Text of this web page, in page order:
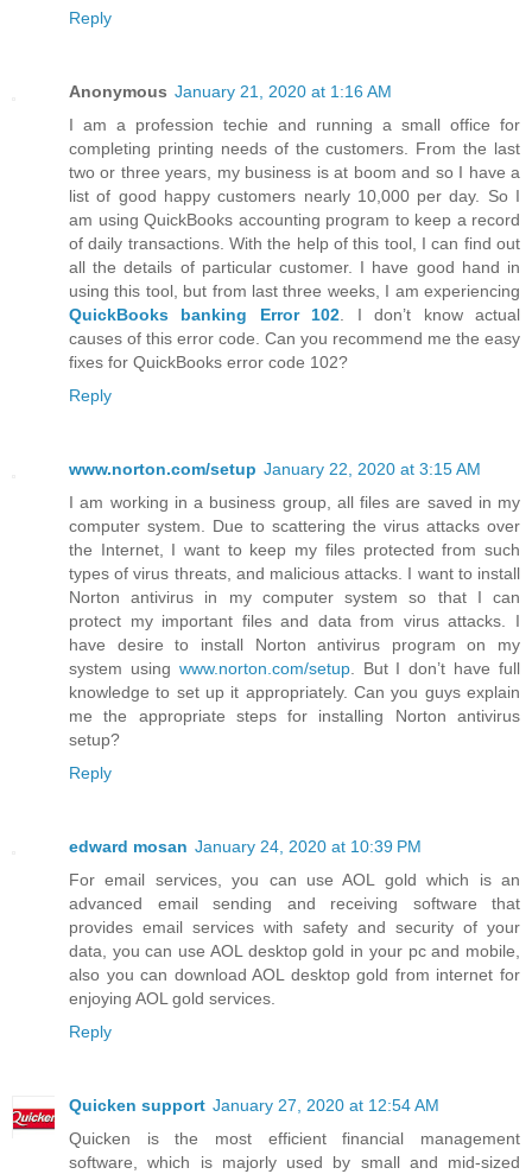
Reply
Anonymous January 21, 2020 at 1:16 AM
I am a profession techie and running a small office for
completing printing needs of the customers. From the last
two or three years, my business is at boom and so I have a
list of good happy customers nearly 10,000 per day. So I
am using QuickBooks accounting program to keep a record
of daily transactions. With the help of this tool, I can find out
all the details of particular customer. I have good hand in
using this tool, but from last three weeks, I am experiencing
QuickBooks banking Error 102 . I don’t know actual
causes of this error code. Can you recommend me the easy
fixes for QuickBooks error code 102?
Reply
www.norton.com/setup January 22, 2020 at 3:15 AM
I am working in a business group, all files are saved in my
computer system. Due to scattering the virus attacks over
the Internet, I want to keep my files protected from such
types of virus threats, and malicious attacks. I want to install
Norton antivirus in my computer system so that I can
protect my important files and data from virus attacks. I
have desire to install Norton antivirus program on my
system using www.norton.com/setup. But I don’t have full
knowledge to set up it appropriately. Can you guys explain
me the appropriate steps for installing Norton antivirus
setup?
Reply
edward mosan January 24, 2020 at 10:39 PM
For email services, you can use AOL gold which is an
advanced email sending and receiving software that
provides email services with safety and security of your
data, you can use AOL desktop gold in your pc and mobile,
also you can download AOL desktop gold from internet for
enjoying AOL gold services.
Reply
Quicken support January 27, 2020 at 12:54 AM
Quicken is the most efficient financial management
software, which is majorly used by small and mid-sized